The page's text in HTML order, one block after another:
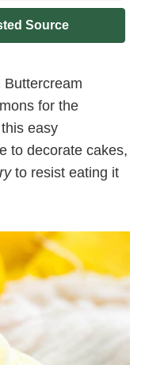
Source
Buttercream
for the
easy
to decorate cakes,
to resist eating it